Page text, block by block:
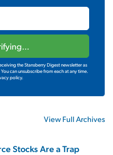
the Stansberry Digest newsletter as
can unsubscribe from each at any time.
policy.
View Full Archives
Stocks Are a Trap